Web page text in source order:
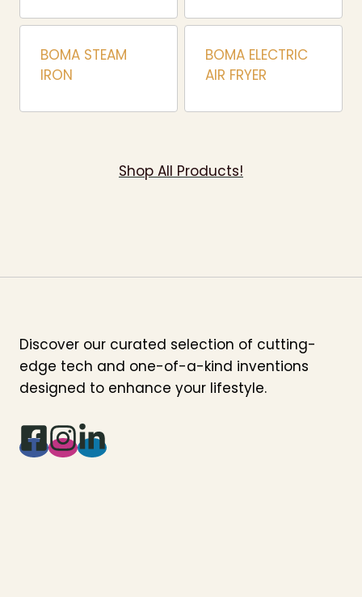
BOMA STEAM
IRON
BOMA ELECTRIC
AIR FRYER
Shop All Products!
Discover our curated selection of cutting-
edge tech and one-of-a-kind inventions
designed to enhance your lifestyle.